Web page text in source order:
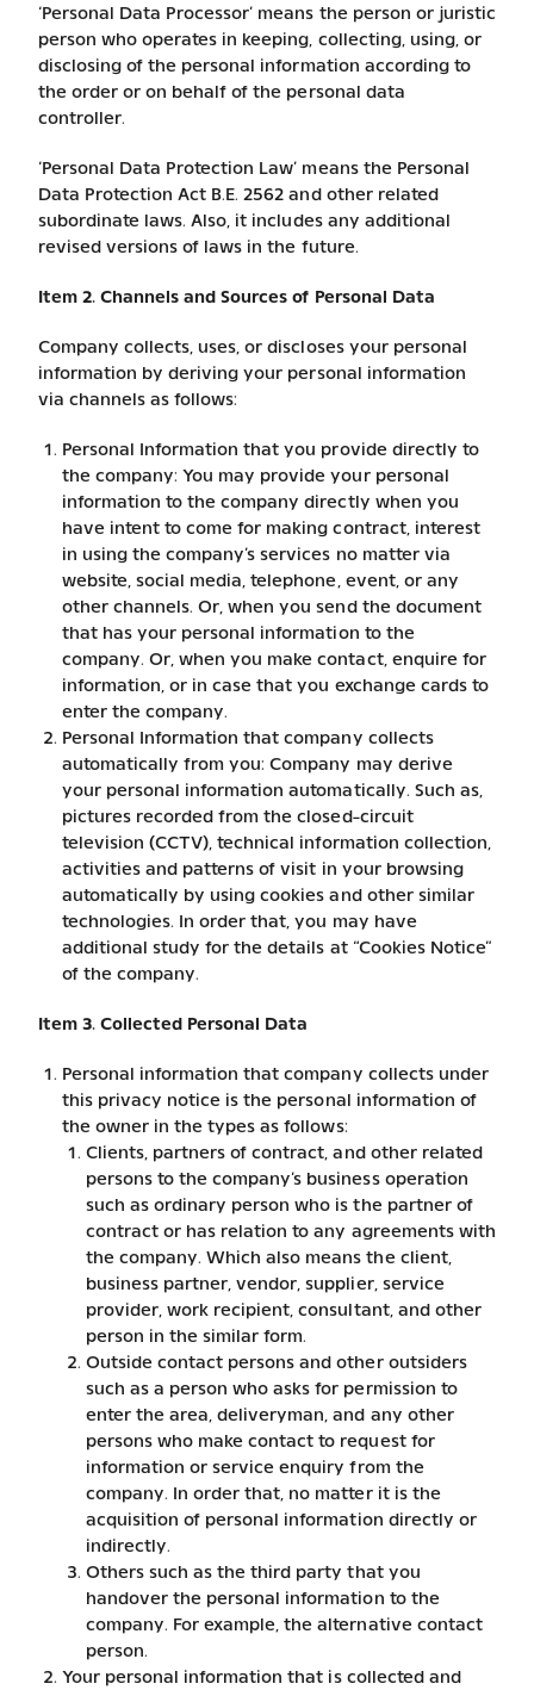
‘Personal Data Processor’ means the person or juristic
person who operates in keeping, collecting, using, or
disclosing of the personal information according to
the order or on behalf of the personal data
controller.
‘Personal Data Protection Law’ means the Personal
Data Protection Act B.E. 2562 and other related
subordinate laws. Also, it includes any additional
revised versions of laws in the future.
Item 2. Channels and Sources of Personal Data
Company collects, uses, or discloses your personal
information by deriving your personal information
via channels as follows:
Personal Information that you provide directly to
the company: You may provide your personal
information to the company directly when you
have intent to come for making contract, interest
in using the company’s services no matter via
website, social media, telephone, event, or any
other channels. Or, when you send the document
that has your personal information to the
company. Or, when you make contact, enquire for
information, or in case that you exchange cards to
enter the company.
Personal Information that company collects
automatically from you: Company may derive
your personal information automatically. Such as,
pictures recorded from the closed-circuit
television (CCTV), technical information collection,
activities and patterns of visit in your browsing
automatically by using cookies and other similar
technologies. In order that, you may have
additional study for the details at “Cookies Notice”
of the company.
Item 3. Collected Personal Data
Personal information that company collects under
this privacy notice is the personal information of
the owner in the types as follows:
Clients, partners of contract, and other related
persons to the company’s business operation
such as ordinary person who is the partner of
contract or has relation to any agreements with
the company. Which also means the client,
business partner, vendor, supplier, service
provider, work recipient, consultant, and other
person in the similar form.
Outside contact persons and other outsiders
such as a person who asks for permission to
enter the area, deliveryman, and any other
persons who make contact to request for
information or service enquiry from the
company. In order that, no matter it is the
acquisition of personal information directly or
indirectly.
Others such as the third party that you
handover the personal information to the
company. For example, the alternative contact
person.
Your personal information that is collected and